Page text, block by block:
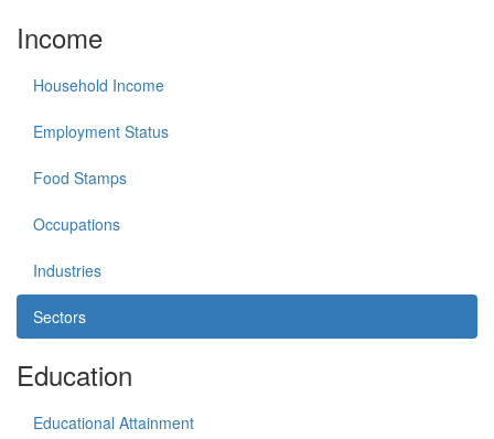
Income
Household Income
Employment Status
Food Stamps
Occupations
Industries
Sectors
Education
Educational Attainment